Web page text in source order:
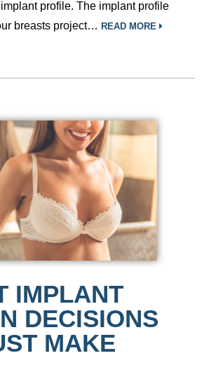
profile. The implant profile
breasts project… READ MORE
IMPLANT
DECISIONS
MAKE